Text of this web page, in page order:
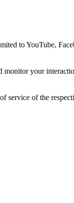
to YouTube,
your
of the